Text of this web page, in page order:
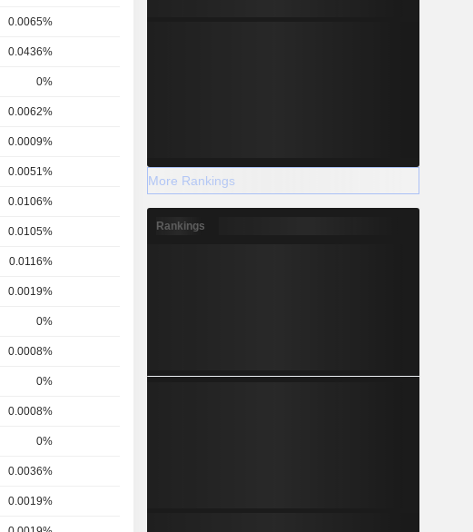
0.0065%
0.0436%
0%
0.0062%
0.0009%
0.0051%
0.0106%
0.0105%
0.0116%
0.0019%
0%
0.0008%
0%
0.0008%
0%
0.0036%
0.0019%
More Rankings
Rankings